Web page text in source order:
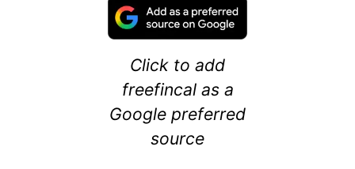
Click to add
freefincal as a
Google preferred
source